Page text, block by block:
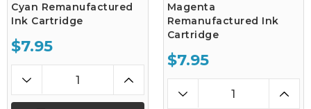
Cyan Remanufactured
Ink Cartridge
$7.95
Magenta
Remanufactured Ink
Cartridge
$7.95